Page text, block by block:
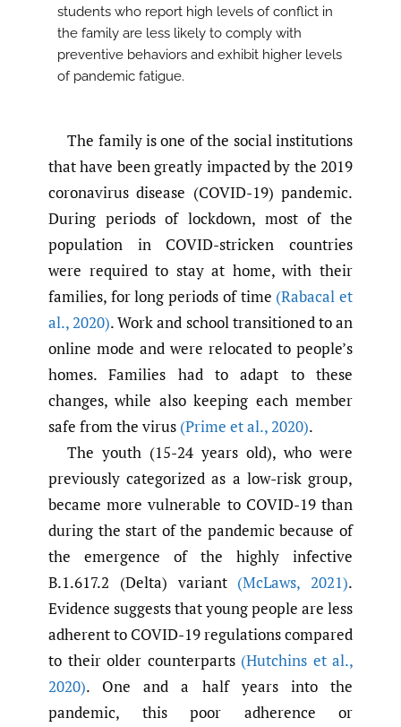
students who report high levels of conflict in
the family are less likely to comply with
preventive behaviors and exhibit higher levels
of pandemic fatigue.
The family is one of the social institutions
that have been greatly impacted by the 2019
coronavirus disease (COVID-19) pandemic.
During periods of lockdown, most of the
population in COVID-stricken countries
were required to stay at home, with their
families, for long periods of time (Rabacal et
al.,2020). Work and school transitioned to an
online mode and were relocated to people’s
homes. Families had to adapt to these
changes, while also keeping each member
safe from the virus (Prime et al.,2020).
The youth (15-24 years old), who were
previously categorized as a low-risk group,
became more vulnerable to COVID-19 than
during the start of the pandemic because of
the emergence of the highly infective
B.1.617.2 (Delta) variant (McLaws, 2021).
Evidence suggests that young people are less
adherent to COVID-19 regulations compared
to their older counterparts (Hutchins et al.,
2020). One and a half years into the
pandemic, this poor adherence or